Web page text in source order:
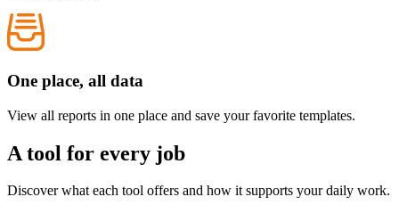
One place, all data
View all reports in one place and save your favorite templates.
A tool for every job
Discover what each tool offers and how it supports your daily work.